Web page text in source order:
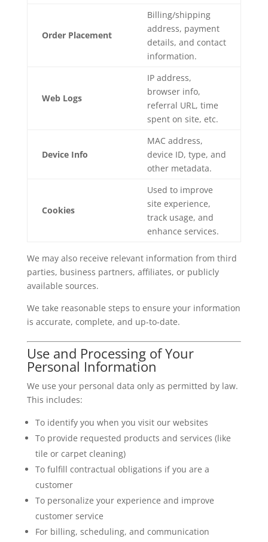
Order Placement
Billing/shipping
address, payment
details, and contact
information.
Web Logs
IP address,
browser info,
referral URL, time
spent on site, etc.
Device Info
MAC address,
device ID, type, and
other metadata.
Cookies
Used to improve
site experience,
track usage, and
enhance services.
We may also receive relevant information from third
parties, business partners, affiliates, or publicly
available sources.
We take reasonable steps to ensure your information
is accurate, complete, and up-to-date.
Use and Processing of Your
Personal Information
We use your personal data only as permitted by law.
This includes:
To identify you when you visit our websites
To provide requested products and services (like
tile or carpet cleaning)
To fulfill contractual obligations if you are a
customer
To personalize your experience and improve
customer service
For billing, scheduling, and communication